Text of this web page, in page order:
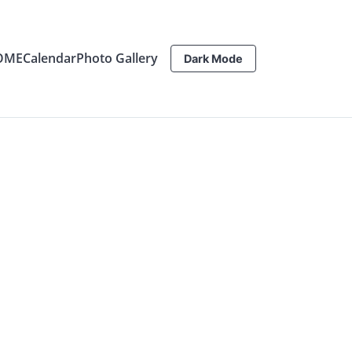
CalendarPhoto Gallery Dark Mode